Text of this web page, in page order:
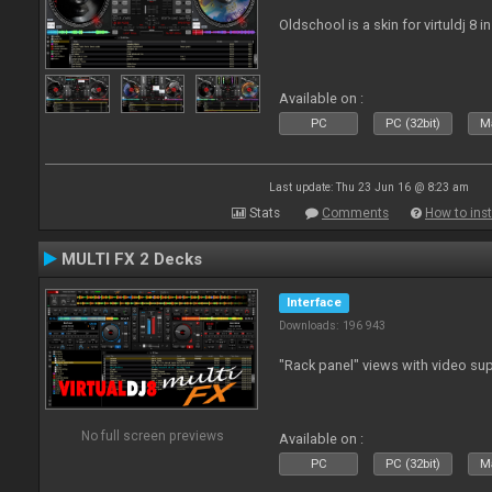
Oldschool is a skin for virtuldj 8
Available on :
PC PC (32bit)
Last update: Thu 23 Jun 16 @ 8:23 am
Stats Comments How to
MULTI FX 2 Decks
No full screen previews
Interface
Downloads: 196 943
"Rack panel" views with video
Available on :
PC PC (32bit)